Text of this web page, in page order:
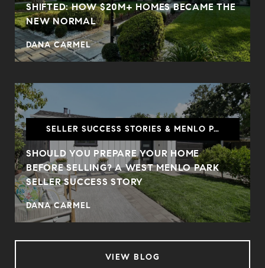
SHIFTED: HOW $20M+ HOMES BECAME THE
NEW NORMAL
DANA CARMEL
SELLER SUCCESS STORIES & MENLO PARK
SHOULD YOU PREPARE YOUR HOME
BEFORE SELLING? A WEST MENLO PARK
SELLER SUCCESS STORY
DANA CARMEL
VIEW BLOG